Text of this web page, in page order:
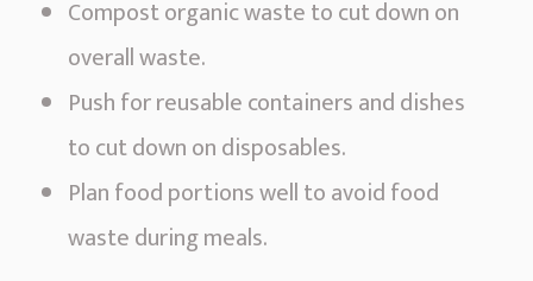
Compost organic waste to cut down on
overall waste.
Push for reusable containers and dishes
to cut down on disposables.
Plan food portions well to avoid food
waste during meals.